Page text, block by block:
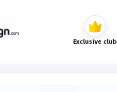
Exclusive club